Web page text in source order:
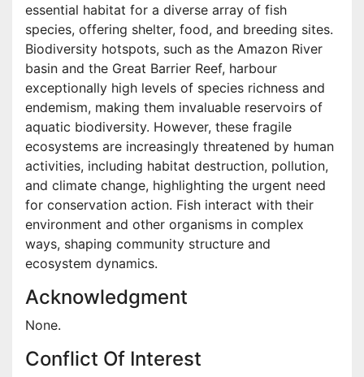
essential habitat for a diverse array of fish
species, offering shelter, food, and breeding sites.
Biodiversity hotspots, such as the Amazon River
basin and the Great Barrier Reef, harbour
exceptionally high levels of species richness and
endemism, making them invaluable reservoirs of
aquatic biodiversity. However, these fragile
ecosystems are increasingly threatened by human
activities, including habitat destruction, pollution,
and climate change, highlighting the urgent need
for conservation action. Fish interact with their
environment and other organisms in complex
ways, shaping community structure and
ecosystem dynamics.
Acknowledgment
None.
Conflict Of Interest